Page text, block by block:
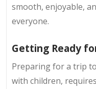
smooth, enjoyable,
everyone.
Getting Ready
Preparing for a trip
with children,